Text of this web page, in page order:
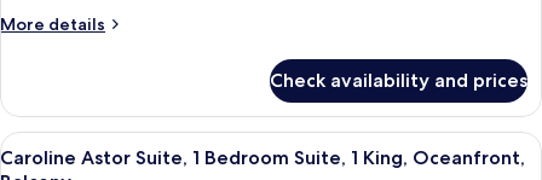
1More details
More
Ocean
View,
Guest
room,
Check availability and prices
View
all
A spacious living area with a
5
Caroline Astor Suite, 1 Bedroom Suite, 1 King, Oceanfront,